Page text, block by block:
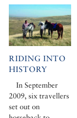
RIDING INTO
HISTORY
In September
2009, six travellers
set out on